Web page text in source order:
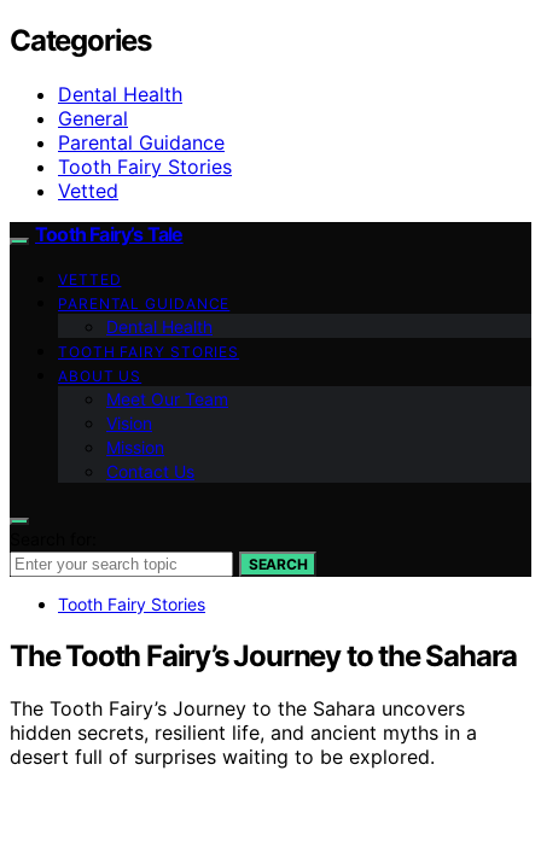
Categories
Dental Health
General
Parental Guidance
Tooth Fairy Stories
Vetted
Tooth Fairy’s Tale
VETTED
PARENTAL GUIDANCE
Dental Health
TOOTH FAIRY STORIES
ABOUT US
Meet Our Team
Vision
Mission
Contact Us
SEARCH
Tooth Fairy Stories
The Tooth Fairy’s Journey to the Sahara
The Tooth Fairy’s Journey to the Sahara uncovers
hidden secrets, resilient life, and ancient myths in a
desert full of surprises waiting to be explored.